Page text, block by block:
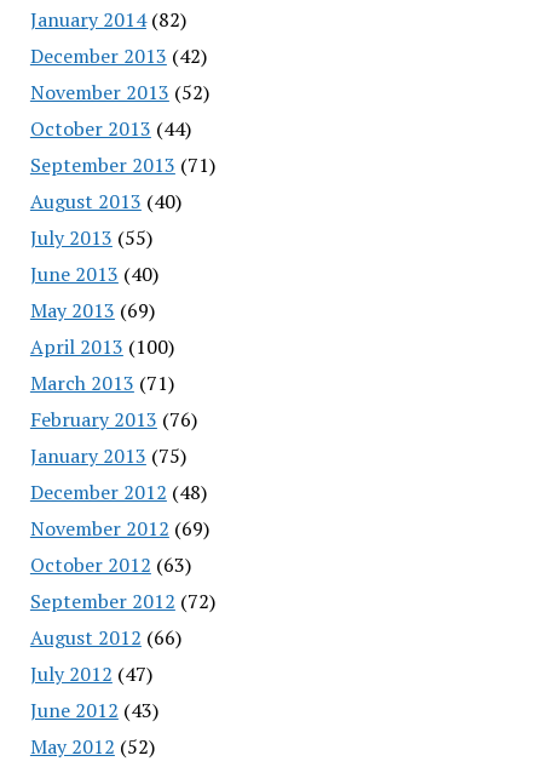
January 2014(82)
December 2013 (42)
November 2013 (52)
October 2013 (44)
September 2013 (71)
August 2013 (40)
July 2013 (55)
June 2013 (40)
May 2013 (69)
April 2013 (100)
March 2013 (71)
February 2013 (76)
January 2013 (75)
December 2012 (48)
November 2012 (69)
October 2012 (63)
September 2012 (72)
August 2012 (66)
July 2012 (47)
June 2012 (43)
May 2012 (52)